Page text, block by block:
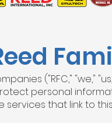
("RFC," "we,"
personal
services that link to